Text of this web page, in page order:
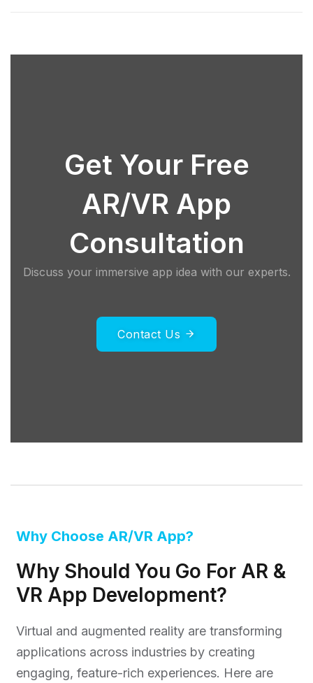
Get Your Free
AR/VR App
Consultation
Discuss your immersive app idea with our experts.
Contact Us
Why Choose AR/VR App?
Why Should You Go For AR &
VR App Development?
Virtual and augmented reality are transforming
applications across industries by creating
engaging, feature-rich experiences. Here are